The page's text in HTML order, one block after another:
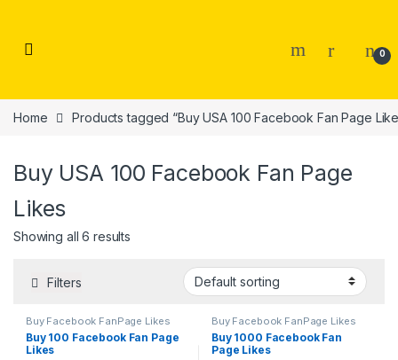
0
Home Products tagged “Buy USA 100 Facebook Fan Page
Buy USA 100 Facebook Fan Page
Likes
Showing all 6 results
Filters
Buy Facebook FanPage Likes
Buy 100 Facebook Fan Page
Likes
Buy Facebook FanPage Likes
Buy 1000 Facebook Fan
Page Likes